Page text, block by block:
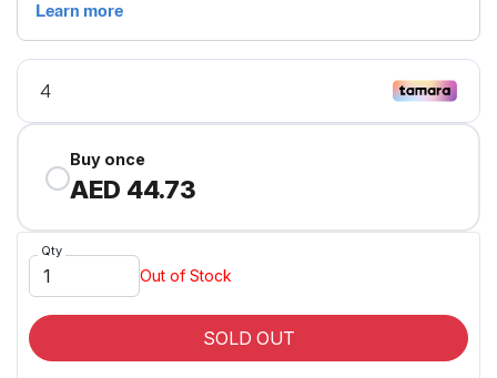
Buy once
AED 44.73
Qty
Out of Stock
SOLD OUT